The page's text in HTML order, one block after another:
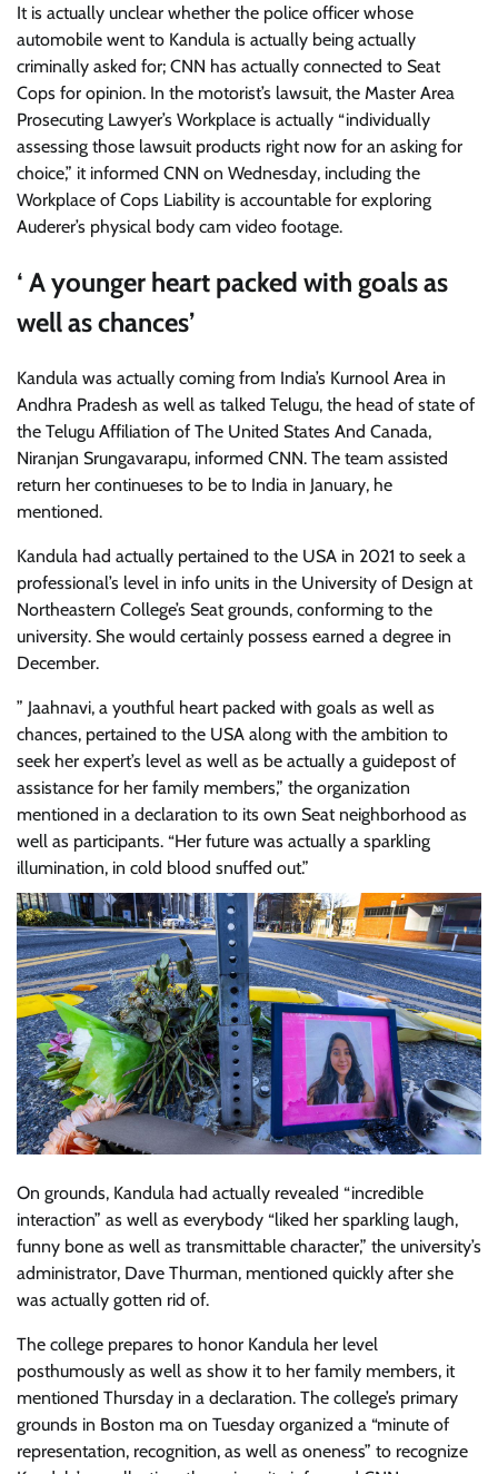
It is actually unclear whether the police officer whose
automobile went to Kandula is actually being actually
criminally asked for; CNN has actually connected to Seat
Cops for opinion. In the motorist’s lawsuit, the Master Area
Prosecuting Lawyer’s Workplace is actually “individually
assessing those lawsuit products right now for an asking for
choice,” it informed CNN on Wednesday, including the
Workplace of Cops Liability is accountable for exploring
Auderer’s physical body cam video footage.
‘ A younger heart packed with goals as
well as chances’
Kandula was actually coming from India’s Kurnool Area in
Andhra Pradesh as well as talked Telugu, the head of state of
the Telugu Affiliation of The United States And Canada,
Niranjan Srungavarapu, informed CNN. The team assisted
return her continueses to be to India in January, he
mentioned.
Kandula had actually pertained to the USA in 2021 to seek a
professional’s level in info units in the University of Design at
Northeastern College’s Seat grounds, conforming to the
university. She would certainly possess earned a degree in
December.
” Jaahnavi, a youthful heart packed with goals as well as
chances, pertained to the USA along with the ambition to
seek her expert’s level as well as be actually a guidepost of
assistance for her family members,” the organization
mentioned in a declaration to its own Seat neighborhood as
well as participants. “Her future was actually a sparkling
illumination, in cold blood snuffed out.”
On grounds, Kandula had actually revealed “incredible
interaction” as well as everybody “liked her sparkling laugh,
funny bone as well as transmittable character,” the university’s
administrator, Dave Thurman, mentioned quickly after she
was actually gotten rid of.
The college prepares to honor Kandula her level
posthumously as well as show it to her family members, it
mentioned Thursday in a declaration. The college’s primary
grounds in Boston ma on Tuesday organized a “minute of
representation, recognition, as well as oneness” to recognize